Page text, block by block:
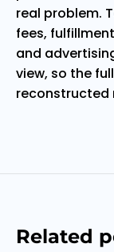
real problem.
fees,
and
view, so the
reconstructed
Related